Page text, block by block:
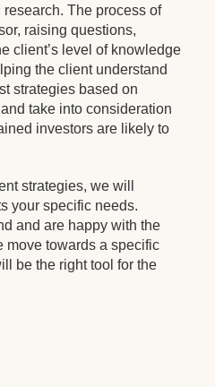
The process of
raising questions,
client’s level of knowledge
the client understand
strategies based on
take into consideration
investors are likely to
strategies, we will
your specific needs.
and are happy with the
move towards a specific
be the right tool for the